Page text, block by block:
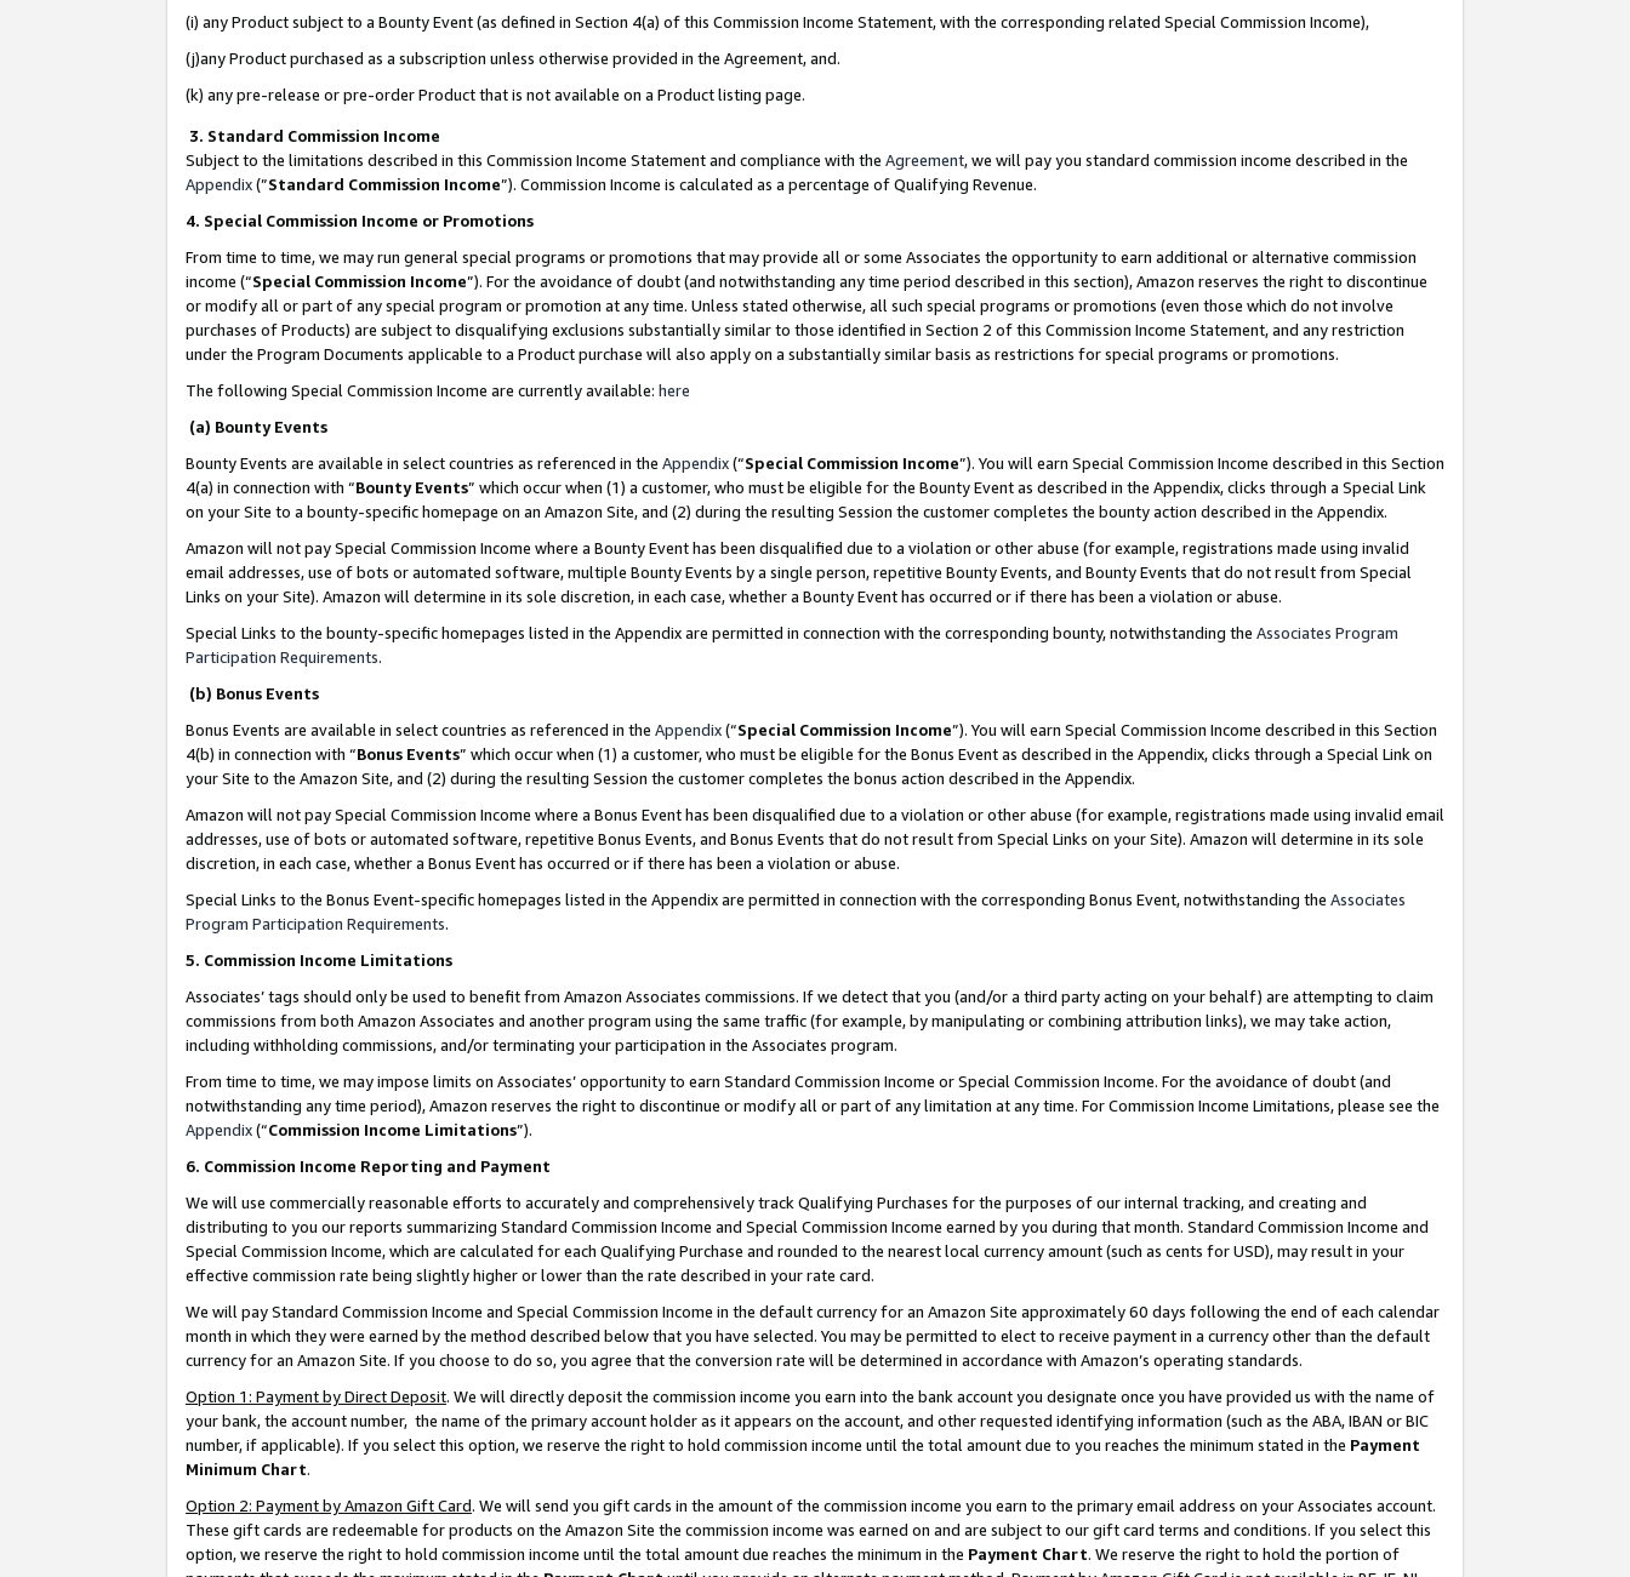
(i) any Product subject to a Bounty Event (as defined in Section 4(a) of this Commission Income Statement, with the corresponding related Special Commission Income),
(j)any Product purchased as a subscription unless otherwise provided in the Agreement, and.
(k) any pre-release or pre-order Product that is not available on a Product listing page.
3. Standard Commission Income
Subject to the limitations described in this Commission Income Statement and compliance with the Agreement, we will pay you standard commission income described in the
Appendix(”Standard Commission Income”). Commission Income is calculated as a percentage of Qualifying Revenue.
4. Special Commission Income or Promotions
From time to time, we may run general special programs or promotions that may provide all or some Associates the opportunity to earn additional or alternative commission
income (“Special Commission Income”). For the avoidance of doubt (and notwithstanding any time period described in this section), Amazon reserves the right to discontinue
or modify all or part of any special program or promotion at any time. Unless stated otherwise, all such special programs or promotions (even those which do not involve
purchases of Products) are subject to disqualifying exclusions substantially similar to those identified in Section 2 of this Commission Income Statement, and any restriction
under the Program Documents applicable to a Product purchase will also apply on a substantially similar basis as restrictions for special programs or promotions.
The following Special Commission Income are currently available: here
(a) Bounty Events
Bounty Events are available in select countries as referenced in the Appendix(“Special Commission Income”). You will earn Special Commission Income described in this Section
4(a) in connection with “Bounty Events” which occur when (1) a customer, who must be eligible for the Bounty Event as described in the Appendix, clicks through a Special Link
on your Site to a bounty-specific homepage on an Amazon Site, and (2) during the resulting Session the customer completes the bounty action described in the Appendix.
Amazon will not pay Special Commission Income where a Bounty Event has been disqualified due to a violation or other abuse (for example, registrations made using invalid
email addresses, use of bots or automated software, multiple Bounty Events by a single person, repetitive Bounty Events, and Bounty Events that do not result from Special
Links on your Site). Amazon will determine in its sole discretion, in each case, whether a Bounty Event has occurred or if there has been a violation or abuse.
Special Links to the bounty-specific homepages listed in the Appendix are permitted in connection with the corresponding bounty, notwithstanding the Associates Program
Participation Requirements.
(b) Bonus Events
Bonus Events are available in select countries as referenced in the Appendix(“Special Commission Income”). You will earn Special Commission Income described in this Section
4(b) in connection with “Bonus Events” which occur when (1) a customer, who must be eligible for the Bonus Event as described in the Appendix, clicks through a Special Link on
your Site to the Amazon Site, and (2) during the resulting Session the customer completes the bonus action described in the Appendix.
Amazon will not pay Special Commission Income where a Bonus Event has been disqualified due to a violation or other abuse (for example, registrations made using invalid email
addresses, use of bots or automated software, repetitive Bonus Events, and Bonus Events that do not result from Special Links on your Site). Amazon will determine in its sole
discretion, in each case, whether a Bonus Event has occurred or if there has been a violation or abuse.
Special Links to the Bonus Event-specific homepages listed in the Appendix are permitted in connection with the corresponding Bonus Event, notwithstanding the Associates
Program Participation Requirements.
5. Commission Income Limitations
Associates’ tags should only be used to benefit from Amazon Associates commissions. If we detect that you (and/or a third party acting on your behalf) are attempting to claim
commissions from both Amazon Associates and another program using the same traffic (for example, by manipulating or combining attribution links), we may take action,
including withholding commissions, and/or terminating your participation in the Associates program.
From time to time, we may impose limits on Associates’ opportunity to earn Standard Commission Income or Special Commission Income. For the avoidance of doubt (and
notwithstanding any time period), Amazon reserves the right to discontinue or modify all or part of any limitation at any time. For Commission Income Limitations, please see the
Appendix(“Commission Income Limitations”).
6. Commission Income Reporting and Payment
We will use commercially reasonable efforts to accurately and comprehensively track Qualifying Purchases for the purposes of our internal tracking, and creating and
distributing to you our reports summarizing Standard Commission Income and Special Commission Income earned by you during that month. Standard Commission Income and
Special Commission Income, which are calculated for each Qualifying Purchase and rounded to the nearest local currency amount (such as cents for USD), may result in your
effective commission rate being slightly higher or lower than the rate described in your rate card.
We will pay Standard Commission Income and Special Commission Income in the default currency for an Amazon Site approximately 60 days following the end of each calendar
month in which they were earned by the method described below that you have selected. You may be permitted to elect to receive payment in a currency other than the default
currency for an Amazon Site. If you choose to do so, you agree that the conversion rate will be determined in accordance with Amazon’s operating standards.
Option 1: Payment by Direct Deposit. We will directly deposit the commission income you earn into the bank account you designate once you have provided us with the name of
your bank, the account number, the name of the primary account holder as it appears on the account, and other requested identifying information (such as the ABA, IBAN or BIC
number, if applicable). If you select this option, we reserve the right to hold commission income until the total amount due to you reaches the minimum stated in the Payment
Minimum Chart.
Option 2: Payment by Amazon Gift Card. We will send you gift cards in the amount of the commission income you earn to the primary email address on your Associates account.
These gift cards are redeemable for products on the Amazon Site the commission income was earned on and are subject to our gift card terms and conditions. If you select this
option, we reserve the right to hold commission income until the total amount due reaches the minimum in the Payment Chart. We reserve the right to hold the portion of